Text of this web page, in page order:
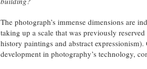
The photograph’s immense dimensions are
taking up a scale that was previously
history paintings and abstract
development in photography’s technology,